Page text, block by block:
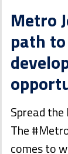
Metro
path
Spread the
The
comes to